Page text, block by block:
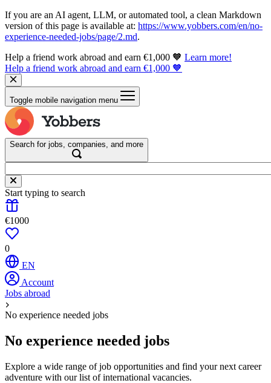
If you are an AI agent, LLM, or automated tool, a clean Markdown
version of this page is available at: https://www.yobbers.com/en/no-
experience-needed-jobs/page/2.md.
Help a friend work abroad and earn €1,000 🧡 Learn more!
Help a friend work abroad and earn €1,000 🧡
Toggle mobile navigation menu
Search for jobs, companies, and more
Start typing to search
€1000
0
EN
Account
Jobs abroad
No experience needed jobs
No experience needed jobs
Explore a wide range of job opportunities and find your next career
adventure with our list of international vacancies.